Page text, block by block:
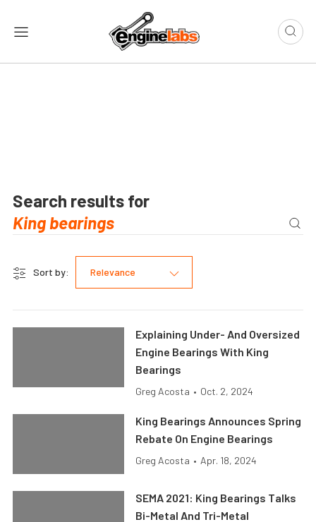
Search results for
Sort by: Relevance
Explaining Under- And Oversized
Engine Bearings With King
Bearings
Greg Acosta • Oct. 2, 2024
King Bearings Announces Spring
Rebate On Engine Bearings
Greg Acosta • Apr. 18, 2024
SEMA 2021: King Bearings Talks
Bi-Metal And Tri-Metal